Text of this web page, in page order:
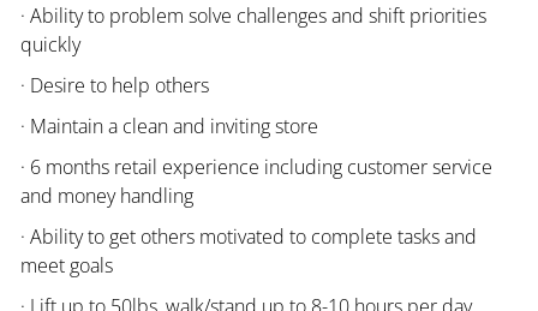
· Ability to problem solve challenges and shift priorities
quickly
· Desire to help others
· Maintain a clean and inviting store
· 6 months retail experience including customer service
and money handling
· Ability to get others motivated to complete tasks and
meet goals
· Lift up to 50lbs, walk/stand up to 8-10 hours per day